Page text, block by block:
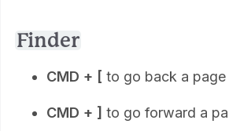
Finder
CMD + [ to go back a page
CMD + ] to go forward a